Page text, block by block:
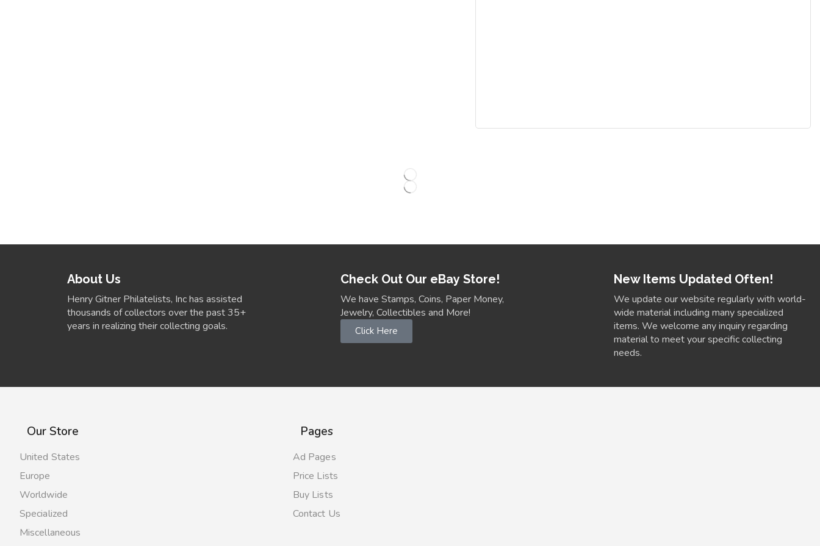
About Us
Henry Gitner Philatelists, Inc has assisted
thousands of collectors over the past 35+
years in realizing their collecting goals.
Check Out Our eBay Store!
We have Stamps, Coins, Paper Money,
Jewelry, Collectibles and More!
Click Here
New Items Updated Often!
We update our website regularly with world-
wide material including many specialized
items. We welcome any inquiry regarding
material to meet your specific collecting
needs.
Our Store
United States
Europe
Worldwide
Specialized
Miscellaneous
Pages
Ad Pages
Price Lists
Buy Lists
Contact Us